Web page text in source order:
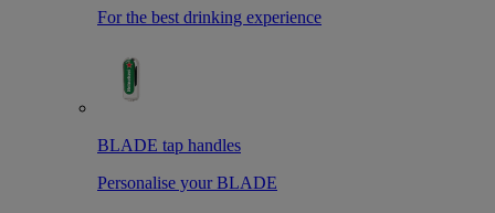
For the best drinking experience
BLADE tap handles
Personalise your BLADE